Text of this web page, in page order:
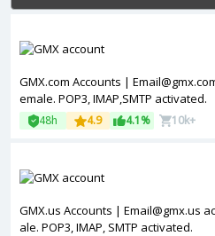
GMX.com Accounts |
emale. POP3, IMAP,SMTP activated.
48h 4.9 4.1% 10k+
GMX.us Accounts | Email@gmx.us
ale. POP3, IMAP, SMTP activated.